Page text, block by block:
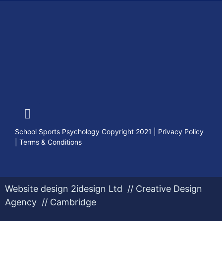
School Sports Psychology Copyright 2021
Privacy Policy
Terms & Conditions
Website design 2idesign Ltd // Creative Design
Agency // Cambridge